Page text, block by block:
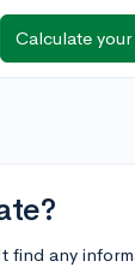
Calculate
find any